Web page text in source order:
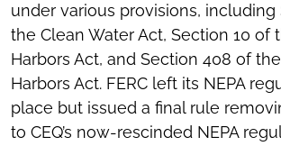
under various provisions,
the Clean Water Act, Section 10 of
Harbors Act, and Section 408 of
Harbors Act. FERC left its NEPA
place but issued a final rule
to CEQ’s now-rescinded NEPA